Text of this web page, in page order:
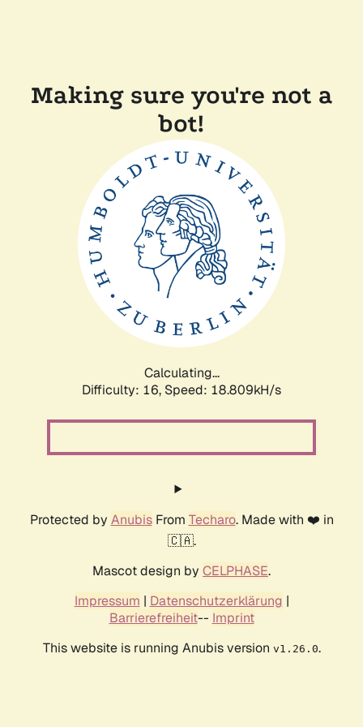
Making sure you're not a
bot!
Calculating...
Difficulty: 16, Speed: 18.809kH/s
Protected by AnubisFrom Techaro. Made with ❤️ in
🇨🇦.
Mascot design by CELPHASE.
Impressum | Datenschutzerklärung |
Barrierefreiheit-- Imprint
This website is running Anubis version v1.26.0.